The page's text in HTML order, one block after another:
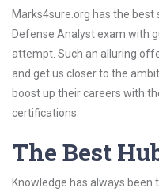
Marks4sure.org has the
Defense Analyst exam with
attempt. Such an alluring
and get us closer to the
boost up their careers with
certifications.
The Best
Knowledge has always been